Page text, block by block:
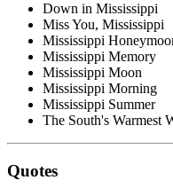
Down in Mississippi
Miss You, Mississippi
Mississippi
Mississippi Memory
Mississippi Moon
Mississippi Morning
Mississippi Summer
The South's Warmest
Quotes